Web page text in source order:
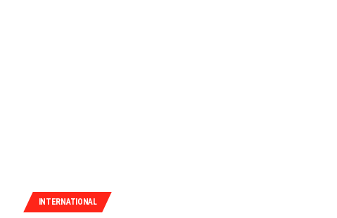
INTERNATIONAL